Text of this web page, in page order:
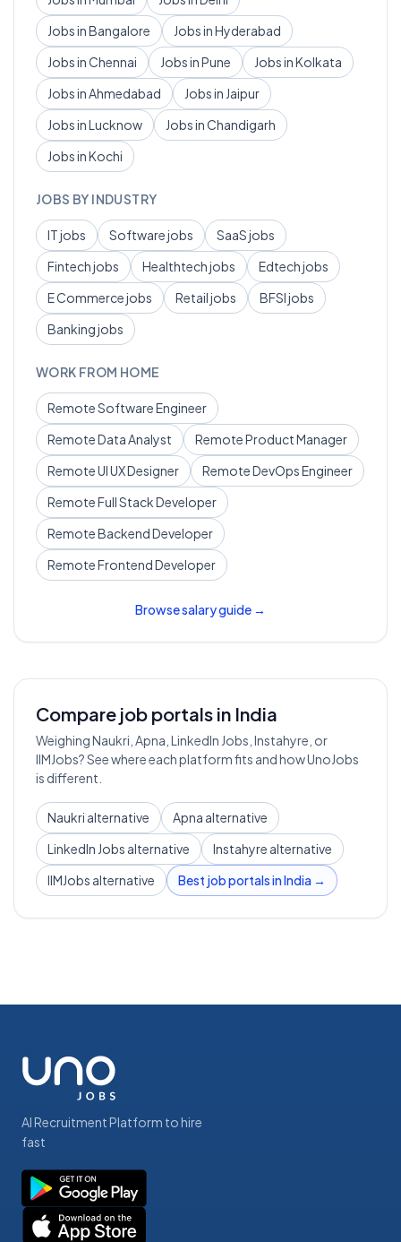
Jobs inBangalore Jobs inHyderabad
Jobs inChennai Jobs inPune Jobs inKolkata
Jobs inAhmedabad Jobs in Jaipur
Jobs inLucknow Jobs inChandigarh
Jobs inKochi
JOBS BY INDUSTRY
ITjobs Softwarejobs SaaSjobs
Fintechjobs Healthtechjobs Edtechjobs
E Commercejobs Retailjobs BFSIjobs
Bankingjobs
WORK FROM HOME
RemoteSoftware Engineer
RemoteData Analyst RemoteProduct Manager
RemoteUI UX Designer RemoteDevOps Engineer
RemoteFull Stack Developer
RemoteBackend Developer
RemoteFrontend Developer
Browse salary guide →
Compare job portals in India
Weighing Naukri, Apna, LinkedIn Jobs, Instahyre, or
IIMJobs? See where each platform fits and how UnoJobs
is different.
Naukri alternative
Apna alternative
LinkedIn Jobs alternative
Instahyre alternative
IIMJobs alternative
Best job portals in India →
AI Recruitment Platform to hire
fast